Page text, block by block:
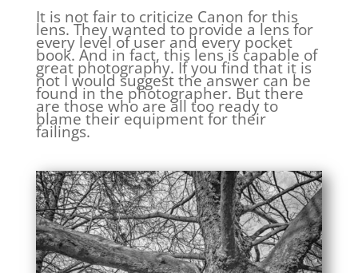
It is not fair to criticize Canon for this
lens. They wanted to provide a lens for
every level of user and every pocket
book. And in fact, this lens is capable of
great photography. If you find that it is
not I would suggest the answer can be
found in the photographer. But there
are those who are all too ready to
blame their equipment for their
failings.